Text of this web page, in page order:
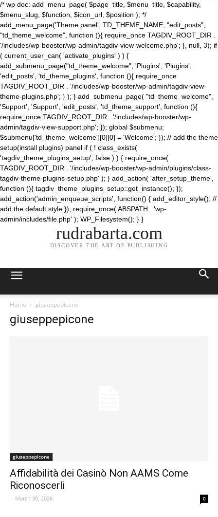
/* wp doc: add_menu_page( $page_title, $menu_title, $capability,
$menu_slug, $function, $icon_url, $position ); */
add_menu_page('Theme panel', TD_THEME_NAME, "edit_posts",
"td_theme_welcome", function (){ require_once TAGDIV_ROOT_DIR .
'/includes/wp-booster/wp-admin/tagdiv-view-welcome.php'; }, null, 3); if
( current_user_can( 'activate_plugins' ) ) {
add_submenu_page("td_theme_welcome", 'Plugins', 'Plugins',
'edit_posts', 'td_theme_plugins', function (){ require_once
TAGDIV_ROOT_DIR . '/includes/wp-booster/wp-admin/tagdiv-view-
theme-plugins.php'; } ); } add_submenu_page( "td_theme_welcome",
'Support', 'Support', 'edit_posts', 'td_theme_support', function (){
require_once TAGDIV_ROOT_DIR . '/includes/wp-booster/wp-
admin/tagdiv-view-support.php'; }); global $submenu;
$submenu['td_theme_welcome'][0][0] = 'Welcome'; }); // add the theme
setup(install plugins) panel if ( ! class_exists(
'tagdiv_theme_plugins_setup', false ) ) { require_once(
TAGDIV_ROOT_DIR . '/includes/wp-booster/wp-admin/plugins/class-
tagdiv-theme-plugins-setup.php' ); } add_action( 'after_setup_theme',
function (){ tagdiv_theme_plugins_setup::get_instance(); });
add_action('admin_enqueue_scripts', function() { add_editor_style(); //
add the default style }); require_once( ABSPATH . 'wp-
admin/includes/file.php' ); WP_Filesystem(); } }
rudrabarta.com
DISCOVER THE ART OF PUBLISHING
Home giuseppepicone
giuseppepicone
giuseppepicone
Affidabilità dei Casinò Non AAMS Come
Riconoscerli
- March 30, 2026 0